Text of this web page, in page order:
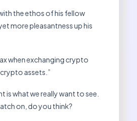
the ethos of his fellow
more pleasantness up his
when exchanging crypto
assets.”
is what we really want to see.
on, do you think?